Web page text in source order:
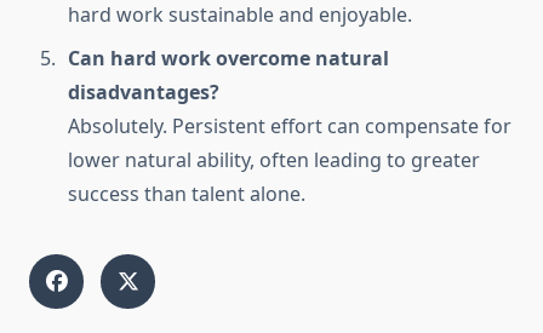
hard work sustainable and enjoyable.
Can hard work overcome natural
disadvantages?
Absolutely. Persistent effort can compensate for
lower natural ability, often leading to greater
success than talent alone.